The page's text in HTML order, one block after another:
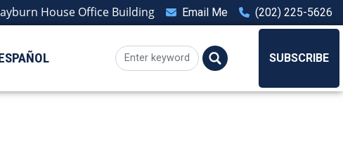
House Office Building Email Me (202) 225-5626
SUBSCRIBE